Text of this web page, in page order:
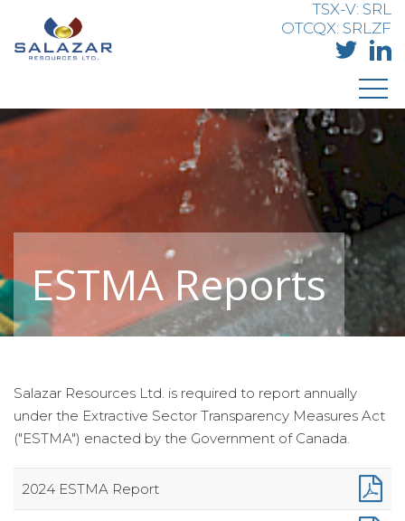
TSX-V: SRL
OTCQX: SRLZF
ESTMA Reports
Salazar Resources Ltd. is required to report annually
under the Extractive Sector Transparency Measures Act
("ESTMA") enacted by the Government of Canada.
2024 ESTMA Report